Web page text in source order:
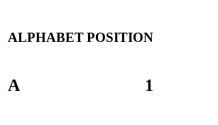
ALPHABETPOSITION
A 1